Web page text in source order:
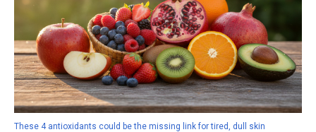
These 4 antioxidants could be the missing link for tired, dull skin